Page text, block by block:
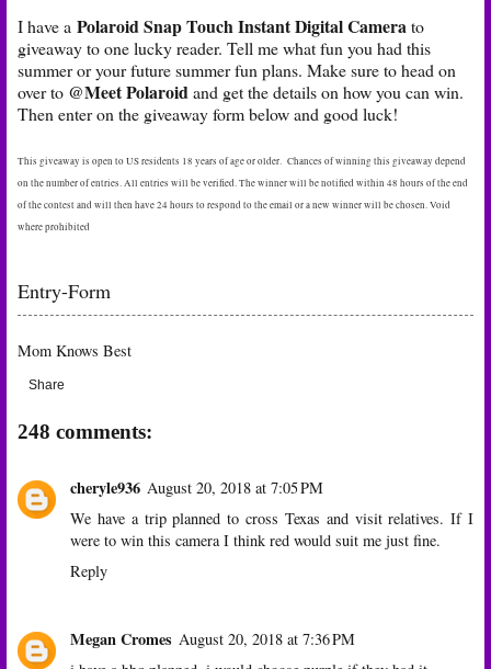
I have a Polaroid Snap Touch Instant Digital Camerato
giveaway to one lucky reader. Tell me what fun you had this
summer or your future summer fun plans. Make sure to head on
over to @Meet Polaroidand get the details on how you can win.
Then enter on the giveaway form below and good luck!
This giveaway is open to US residents 18 years of age or older. Chances of winning this giveaway depend
on the number of entries. All entries will be verified. The winner will be notified within 48 hours of the end
of the contest and will then have 24 hours to respond to the email or a new winner will be chosen. Void
where prohibited
Entry-Form
Mom Knows Best
Share
248 comments:
cheryle936 August 20, 2018 at 7:05 PM
We have a trip planned to cross Texas and visit relatives. If I
were to win this camera I think red would suit me just fine.
Reply
Megan Cromes August 20, 2018 at 7:36 PM